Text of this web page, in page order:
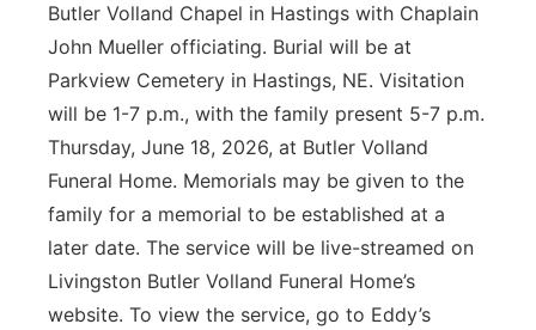
Sports Staff
About
Husker Sports
Stretch Across Nebraska
Channel Finder
Jobs
Advertise
Flood Communications
Region: Central
Central
Metro
Northeast
Panhandle
Butler Volland Chapel in Hastings with Chaplain
John Mueller officiating. Burial will be at
Parkview Cemetery in Hastings, NE. Visitation
will be 1-7 p.m., with the family present 5-7 p.m.
Thursday, June 18, 2026, at Butler Volland
Funeral Home. Memorials may be given to the
family for a memorial to be established at a
later date. The service will be live-streamed on
Livingston Butler Volland Funeral Home’s
website. To view the service, go to Eddy’s